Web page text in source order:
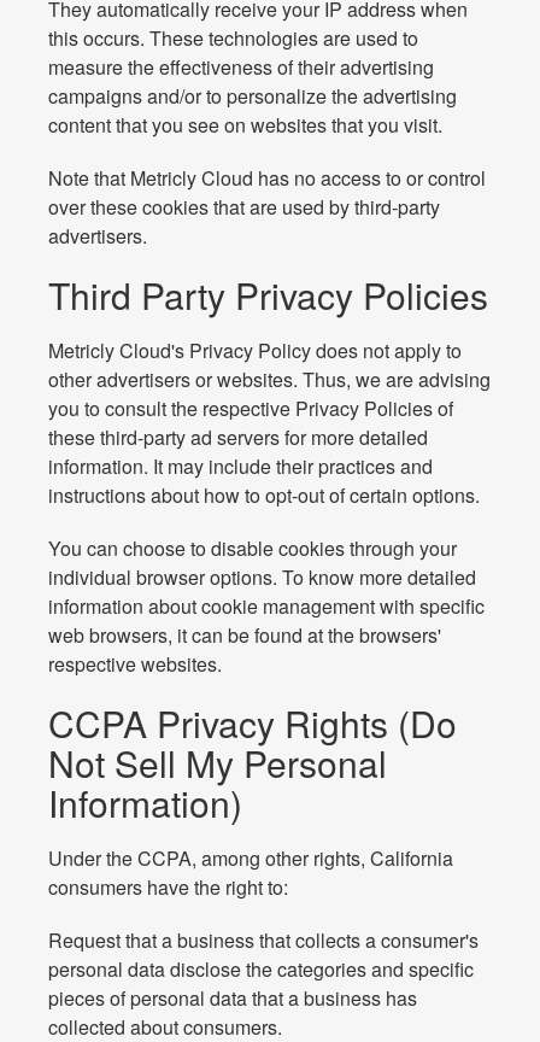
They automatically receive your IP address when
this occurs. These technologies are used to
measure the effectiveness of their advertising
campaigns and/or to personalize the advertising
content that you see on websites that you visit.
Note that Metricly Cloud has no access to or control
over these cookies that are used by third-party
advertisers.
Third Party Privacy Policies
Metricly Cloud's Privacy Policy does not apply to
other advertisers or websites. Thus, we are advising
you to consult the respective Privacy Policies of
these third-party ad servers for more detailed
information. It may include their practices and
instructions about how to opt-out of certain options.
You can choose to disable cookies through your
individual browser options. To know more detailed
information about cookie management with specific
web browsers, it can be found at the browsers'
respective websites.
CCPA Privacy Rights (Do
Not Sell My Personal
Information)
Under the CCPA, among other rights, California
consumers have the right to:
Request that a business that collects a consumer's
personal data disclose the categories and specific
pieces of personal data that a business has
collected about consumers.